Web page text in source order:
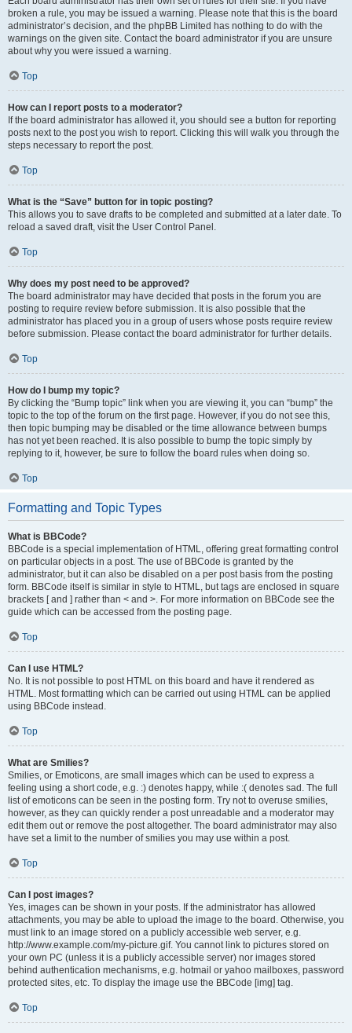
broken a rule, you may be issued a warning. Please note that this is the board
administrator’s decision, and the phpBB Limited has nothing to do with the
warnings on the given site. Contact the board administrator if you are unsure
about why you were issued a warning.
Top
How can I report posts to a moderator?
If the board administrator has allowed it, you should see a button for reporting
posts next to the post you wish to report. Clicking this will walk you through the
steps necessary to report the post.
Top
What is the “Save” button for in topic posting?
This allows you to save drafts to be completed and submitted at a later date. To
reload a saved draft, visit the User Control Panel.
Top
Why does my post need to be approved?
The board administrator may have decided that posts in the forum you are
posting to require review before submission. It is also possible that the
administrator has placed you in a group of users whose posts require review
before submission. Please contact the board administrator for further details.
Top
How do I bump my topic?
By clicking the “Bump topic” link when you are viewing it, you can “bump” the
topic to the top of the forum on the first page. However, if you do not see this,
then topic bumping may be disabled or the time allowance between bumps
has not yet been reached. It is also possible to bump the topic simply by
replying to it, however, be sure to follow the board rules when doing so.
Top
Formatting and Topic Types
What is BBCode?
BBCode is a special implementation of HTML, offering great formatting control
on particular objects in a post. The use of BBCode is granted by the
administrator, but it can also be disabled on a per post basis from the posting
form. BBCode itself is similar in style to HTML, but tags are enclosed in square
brackets [ and ] rather than < and >. For more information on BBCode see the
guide which can be accessed from the posting page.
Top
Can I use HTML?
No. It is not possible to post HTML on this board and have it rendered as
HTML. Most formatting which can be carried out using HTML can be applied
using BBCode instead.
Top
What are Smilies?
Smilies, or Emoticons, are small images which can be used to express a
feeling using a short code, e.g. :) denotes happy, while :( denotes sad. The full
list of emoticons can be seen in the posting form. Try not to overuse smilies,
however, as they can quickly render a post unreadable and a moderator may
edit them out or remove the post altogether. The board administrator may also
have set a limit to the number of smilies you may use within a post.
Top
Can I post images?
Yes, images can be shown in your posts. If the administrator has allowed
attachments, you may be able to upload the image to the board. Otherwise, you
must link to an image stored on a publicly accessible web server, e.g.
http://www.example.com/my-picture.gif. You cannot link to pictures stored on
your own PC (unless it is a publicly accessible server) nor images stored
behind authentication mechanisms, e.g. hotmail or yahoo mailboxes, password
protected sites, etc. To display the image use the BBCode [img] tag.
Top